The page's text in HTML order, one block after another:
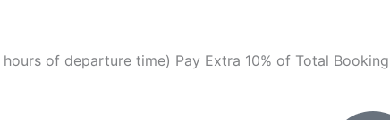
of departure time) Pay Extra 10% of Total